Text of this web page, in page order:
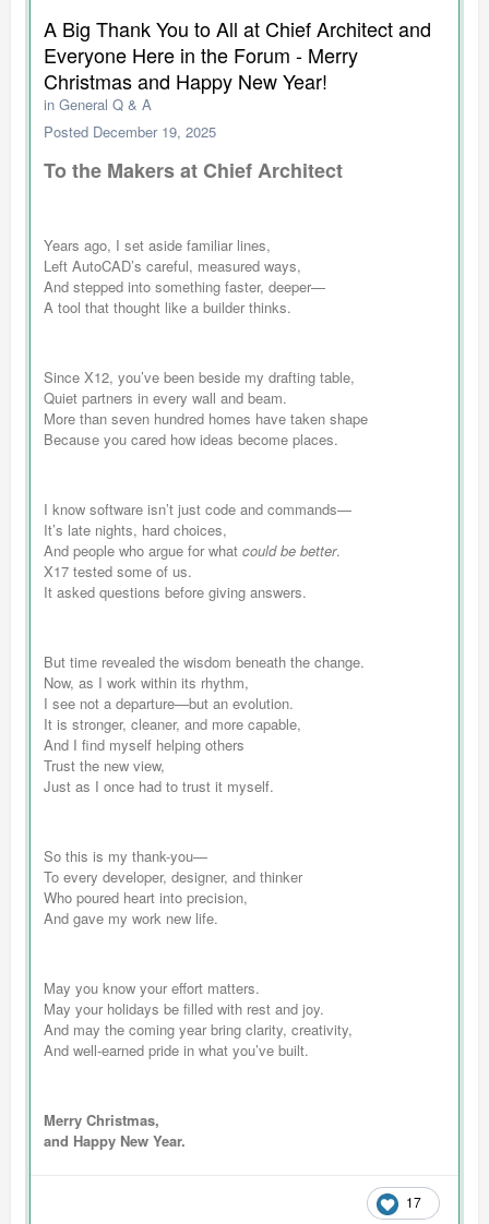
A Big Thank You to All at Chief Architect and
Everyone Here in the Forum - Merry
Christmas and Happy New Year!
in General Q & A
Posted December 19, 2025
To the Makers at Chief Architect
Years ago, I set aside familiar lines,
Left AutoCAD’s careful, measured ways,
And stepped into something faster, deeper—
A tool that thought like a builder thinks.
Since X12, you’ve been beside my drafting table,
Quiet partners in every wall and beam.
More than seven hundred homes have taken shape
Because you cared how ideas become places.
I know software isn’t just code and commands—
It’s late nights, hard choices,
And people who argue for what could be better.
X17 tested some of us.
It asked questions before giving answers.
But time revealed the wisdom beneath the change.
Now, as I work within its rhythm,
I see not a departure—but an evolution.
It is stronger, cleaner, and more capable,
And I find myself helping others
Trust the new view,
Just as I once had to trust it myself.
So this is my thank-you—
To every developer, designer, and thinker
Who poured heart into precision,
And gave my work new life.
May you know your effort matters.
May your holidays be filled with rest and joy.
And may the coming year bring clarity, creativity,
And well-earned pride in what you’ve built.
Merry Christmas,
and Happy New Year.
17